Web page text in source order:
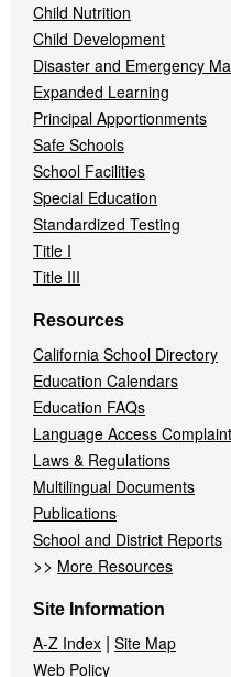
Child Nutrition
Child Development
Disaster and Emergency
Expanded Learning
Principal Apportionments
Safe Schools
School Facilities
Special Education
Standardized Testing
Title I
Title III
Resources
California School Directory
Education Calendars
Education FAQs
Language Access Complaint
Laws & Regulations
Multilingual Documents
Publications
School and District Reports
>> More Resources
Site Information
A-Z Index | Site Map
Web Policy